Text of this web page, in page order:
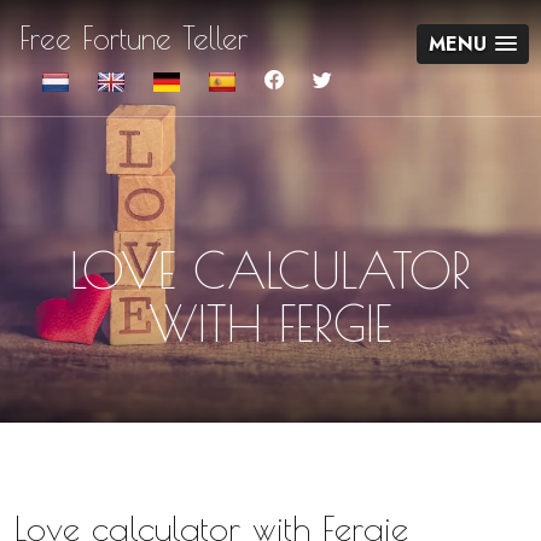
Free Fortune Teller MENU
LOVE CALCULATOR
WITH FERGIE
Love calculator with Fergie